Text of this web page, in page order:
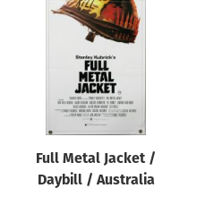
Full Metal Jacket /
Daybill / Australia